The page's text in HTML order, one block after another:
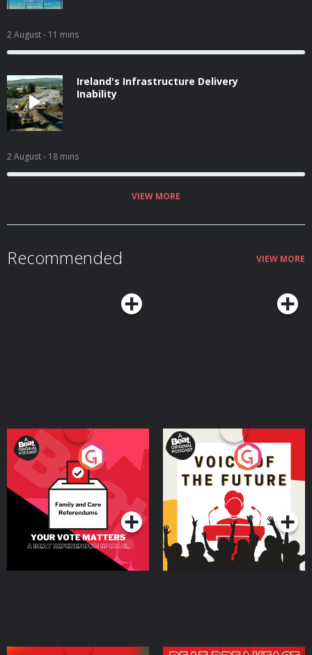
2 August- 11 mins
Ireland's Infrastructure Delivery
Inability
2 August- 18 mins
VIEW MORE
Recommended VIEW MORE
Your Vote Matters - A
Beat News Referendum
SpecialPodcast Series
Voice of the Future
Podcast Series